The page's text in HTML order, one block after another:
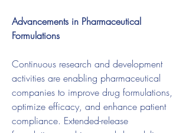
Advancements in Pharmaceutical
Formulations
Continuous research and development
activities are enabling pharmaceutical
companies to improve drug formulations,
optimize efficacy, and enhance patient
compliance. Extended-release